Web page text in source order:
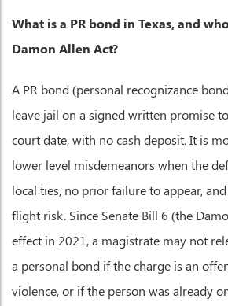
What is a PR bond in Texas, and
Damon Allen Act?
A PR bond (personal recognizance
leave jail on a signed written promise
court date, with no cash deposit. It is
lower level misdemeanors when the
local ties, no prior failure to appear,
flight risk. Since Senate Bill 6 (the
effect in 2021, a magistrate may not
a personal bond if the charge is an
violence, or if the person was already